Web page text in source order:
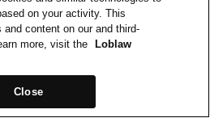
on your activity. This
content on our and third-
more, visit the
Loblaw
Close